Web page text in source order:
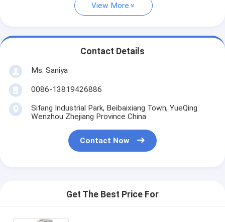
View More
Contact Details
Ms. Saniya
0086-13819426886
Sifang Industrial Park, Beibaixiang Town, YueQing
Wenzhou Zhejiang Province China
Contact Now
Get The Best Price For